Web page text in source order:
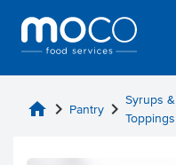
home chevron_right Pantry chevron_right Syrups &
Toppings